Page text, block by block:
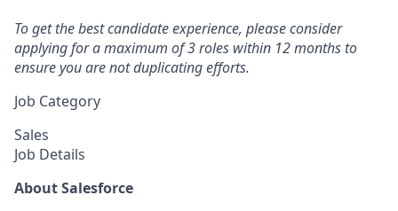
To get the best candidate experience, please consider
applying for a maximum of 3 roles within 12 months to
ensure you are not duplicating efforts.
Job Category
Sales
Job Details
About Salesforce